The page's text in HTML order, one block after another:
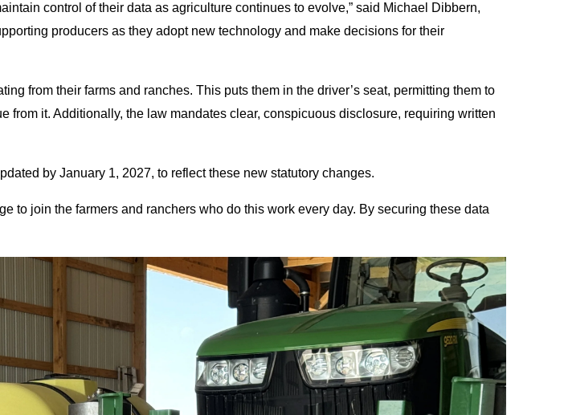
control of their data as agriculture continues to evolve,” said Michael Dibbern,
producers as they adopt new technology and make decisions for their
from their farms and ranches. This puts them in the driver’s seat, permitting them to
it. Additionally, the law mandates clear, conspicuous disclosure, requiring written
by January 1, 2027, to reflect these new statutory changes.
to join the farmers and ranchers who do this work every day. By securing these data